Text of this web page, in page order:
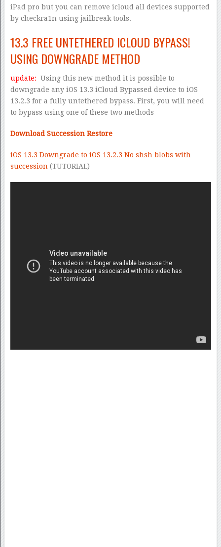
iPad pro but you can remove icloud all devices supported
by checkra1n using jailbreak tools.
13.3 FREE UNTETHERED ICLOUD BYPASS!
USING DOWNGRADE METHOD
update: Using this new method it is possible to
downgrade any iOS 13.3 iCloud Bypassed device to iOS
13.2.3 for a fully untethered bypass. First, you will need
to bypass using one of these two methods
Download Succession Restore
iOS 13.3 Downgrade to iOS 13.2.3 No shsh blobs with
succession (TUTORIAL)